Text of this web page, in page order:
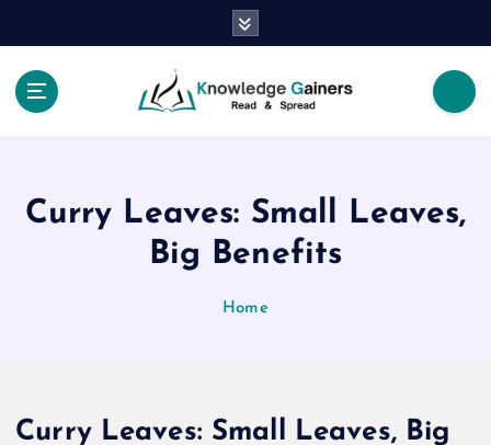
Curry Leaves: Small Leaves,
Big Benefits
Home
Curry Leaves: Small Leaves, Big